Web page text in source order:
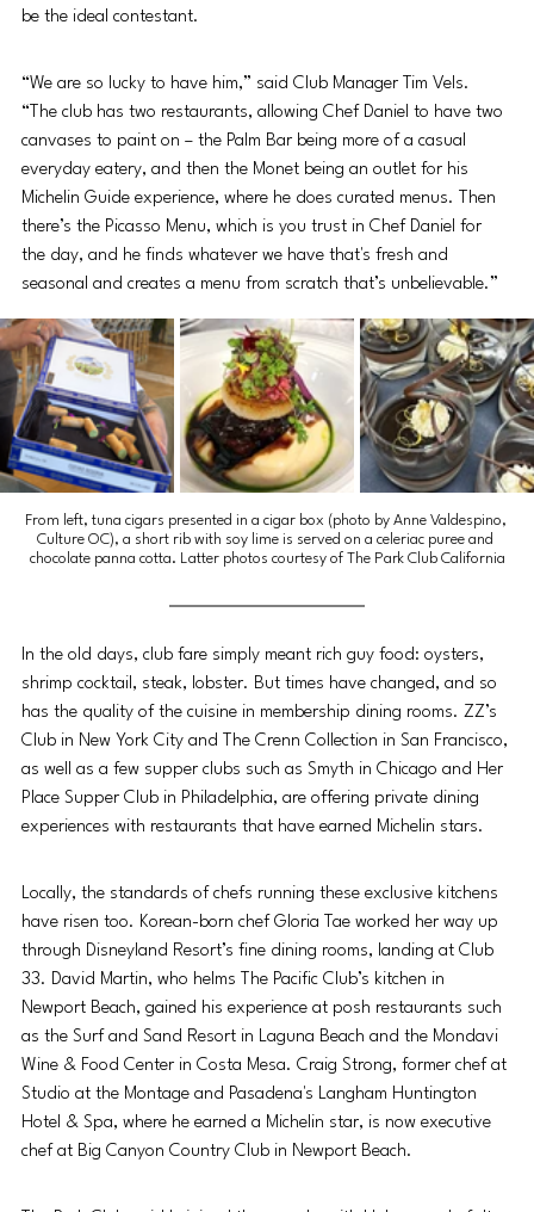
be the ideal contestant.
“We are so lucky to have him,” said Club Manager Tim Vels.
“The club has two restaurants, allowing Chef Daniel to have two
canvases to paint on – the Palm Bar being more of a casual
everyday eatery, and then the Monet being an outlet for his
Michelin Guide experience, where he does curated menus. Then
there’s the Picasso Menu, which is you trust in Chef Daniel for
the day, and he finds whatever we have that's fresh and
seasonal and creates a menu from scratch that’s unbelievable.”
From left, tuna cigars presented in a cigar box (photo by Anne Valdespino,
Culture OC), a short rib with soy lime is served on a celeriac puree and
chocolate panna cotta. Latter photos courtesy of The Park Club California
In the old days, club fare simply meant rich guy food: oysters,
shrimp cocktail, steak, lobster. But times have changed, and so
has the quality of the cuisine in membership dining rooms. ZZ’s
Club in New York City and The Crenn Collection in San Francisco,
as well as a few supper clubs such as Smyth in Chicago and Her
Place Supper Club in Philadelphia, are offering private dining
experiences with restaurants that have earned Michelin stars.
Locally, the standards of chefs running these exclusive kitchens
have risen too. Korean-born chef Gloria Tae worked her way up
through Disneyland Resort’s fine dining rooms, landing at Club
33. David Martin, who helms The Pacific Club’s kitchen in
Newport Beach, gained his experience at posh restaurants such
as the Surf and Sand Resort in Laguna Beach and the Mondavi
Wine & Food Center in Costa Mesa. Craig Strong, former chef at
Studio at the Montage and Pasadena's Langham Huntington
Hotel & Spa, where he earned a Michelin star, is now executive
chef at Big Canyon Country Club in Newport Beach.